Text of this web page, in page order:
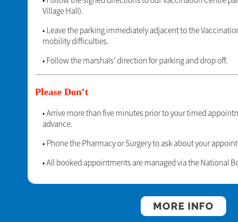
Village Hall).
• Leave the parking immediately adjacent to the
mobility difficulties.
• Follow the marshals’ direction for parking and drop off.
Please Don’t
• Arrive more than five minutes prior to your timed
advance.
• Phone the Pharmacy or Surgery to ask about your
• All booked appointments are managed via the National
MORE INFO